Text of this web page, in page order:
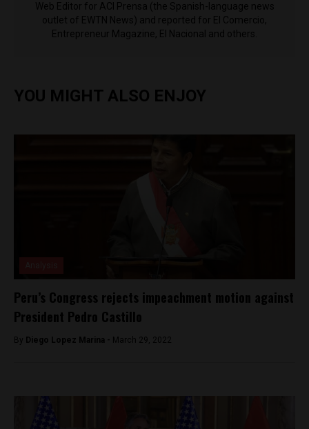
Web Editor for ACI Prensa (the Spanish-language news
outlet of EWTN News) and reported for El Comercio,
Entrepreneur Magazine, El Nacional and others.
YOU MIGHT ALSO ENJOY
Peru’s Congress rejects impeachment motion against
President Pedro Castillo
By Diego Lopez Marina - March 29, 2022